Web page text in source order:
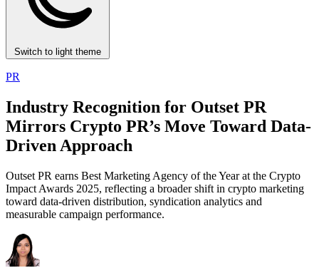
Switch to light theme
PR
Industry Recognition for Outset PR
Mirrors Crypto PR’s Move Toward Data-
Driven Approach
Outset PR earns Best Marketing Agency of the Year at the Crypto
Impact Awards 2025, reflecting a broader shift in crypto marketing
toward data-driven distribution, syndication analytics and
measurable campaign performance.